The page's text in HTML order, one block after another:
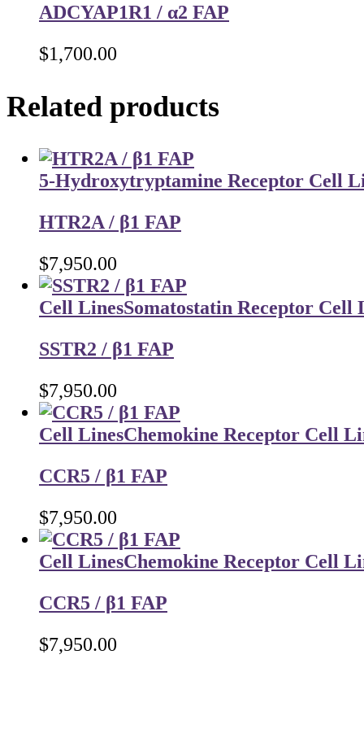
ADCYAP1R1 / α2 FAP
$1,700.00
Related products
5-Hydroxytryptamine Receptor Cell
HTR2A / β1 FAP
$7,950.00
Cell LinesSomatostatin Receptor Cell
SSTR2 / β1 FAP
$7,950.00
Cell LinesChemokine Receptor Cell
CCR5 / β1 FAP
$7,950.00
Cell LinesChemokine Receptor Cell
CCR5 / β1 FAP
$7,950.00